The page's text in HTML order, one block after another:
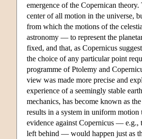
emergence of the Copernican
center of all motion in the universe,
from which the motions of the
astronomy — to represent the
fixed, and that, as Copernicus
the choice of any particular point
programme of Ptolemy and
view was made more precise and
experience of a seemingly stable
mechanics, has become known as
results in a system in uniform motion
evidence against Copernicus — e.g.,
left behind — would happen just as